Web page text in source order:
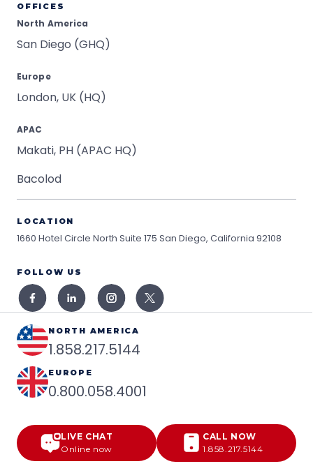
OFFICES
North America
San Diego (GHQ)
Europe
London, UK (HQ)
APAC
Makati, PH (APAC HQ)
Bacolod
LOCATION
1660 Hotel Circle North Suite 175 San Diego, California 92108
FOLLOW US
NORTH AMERICA
1.858.217.5144
EUROPE
0.800.058.4001
LIVE CHAT
Online now
CALL NOW
1.858.217.5144